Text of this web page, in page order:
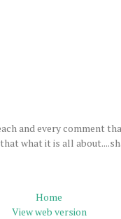
and every comment
what it is all
Home
View web version